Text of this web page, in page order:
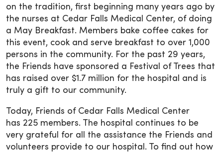
on the tradition, first beginning many years ago by
the nurses at Cedar Falls Medical Center, of doing
a May Breakfast. Members bake coffee cakes for
this event, cook and serve breakfast to over 1,000
persons in the community. For the past 29 years,
the Friends have sponsored a Festival of Trees that
has raised over $1.7 million for the hospital and is
truly a gift to our community.
Today, Friends of Cedar Falls Medical Center
has 225 members. The hospital continues to be
very grateful for all the assistance the Friends and
volunteers provide to our hospital. To find out how